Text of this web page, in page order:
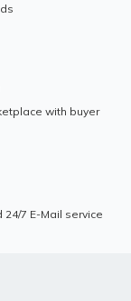
with buyer
7 E-Mail service